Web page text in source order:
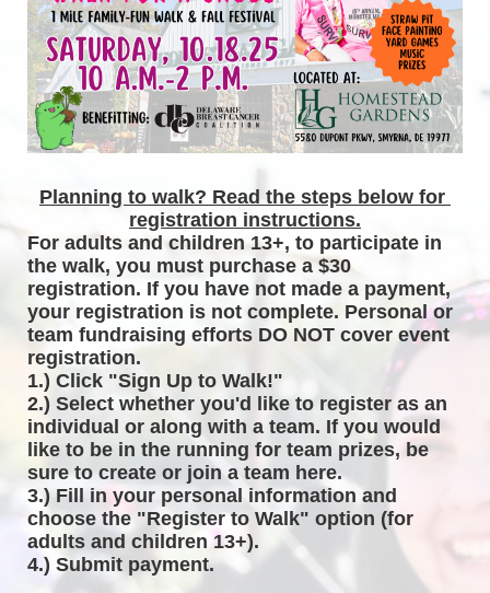
Planning to walk? Read the steps below for
registration instructions.
For adults and children 13+, to participate in
the walk, you must purchase a $30
registration. If you have not made a payment,
your registration is not complete. Personal or
team fundraising efforts DO NOT cover event
registration.
1.) Click "Sign Up to Walk!"
2.) Select whether you'd like to register as an
individual or along with a team. If you would
like to be in the running for team prizes, be
sure to create or join a team here.
3.) Fill in your personal information and
choose the "Register to Walk" option (for
adults and children 13+).
4.) Submit payment.